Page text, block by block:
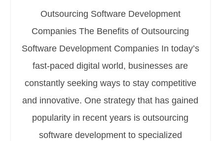
Outsourcing Software Development
Companies The Benefits of Outsourcing
Software Development Companies In today’s
fast-paced digital world, businesses are
constantly seeking ways to stay competitive
and innovative. One strategy that has gained
popularity in recent years is outsourcing
software development to specialized